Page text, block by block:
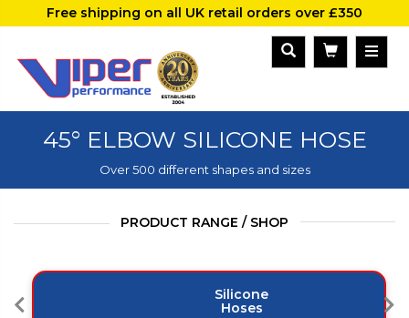
Free shipping on all UK retail orders over £350
45° ELBOW SILICONE HOSE
Over 500 different shapes and sizes
PRODUCT RANGE / SHOP
Silicone
Hoses